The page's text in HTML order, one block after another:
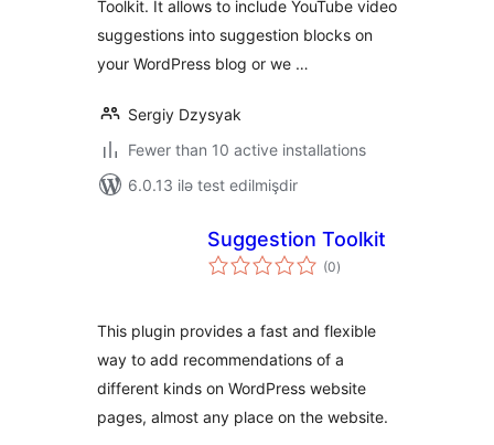
Toolkit. It allows to include YouTube video
suggestions into suggestion blocks on
your WordPress blog or we …
Sergiy Dzysyak
Fewer than 10 active installations
6.0.13 ilə test edilmişdir
Suggestion Toolkit
(0total
ratings
)
This plugin provides a fast and flexible
way to add recommendations of a
different kinds on WordPress website
pages, almost any place on the website.